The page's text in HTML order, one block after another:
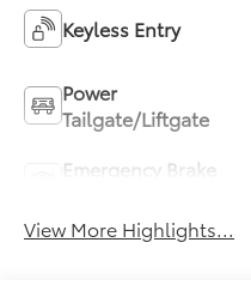
Keyless Entry
Power
Tailgate/Liftgate
Emergency Brake
View More Highlights...